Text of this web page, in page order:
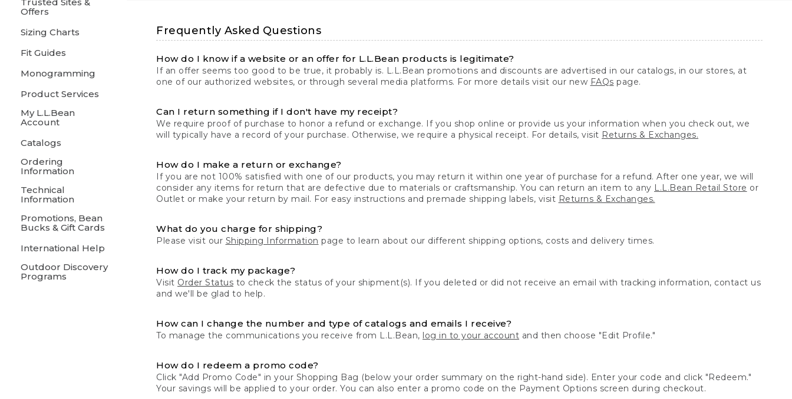
Offers
Sizing Charts
Fit Guides
Monogramming
Product Services
My L.L.Bean
Account
Catalogs
Ordering
Information
Technical
Information
Promotions, Bean
Bucks & Gift Cards
International Help
Outdoor Discovery
Programs
Frequently Asked Questions
How do I know if a website or an offer for L.L.Bean products is legitimate?
If an offer seems too good to be true, it probably is. L.L.Bean promotions and discounts are advertised in our catalogs, in our stores, at
one of our authorized websites, or through several media platforms. For more details visit our new FAQs page.
Can I return something if I don't have my receipt?
We require proof of purchase to honor a refund or exchange. If you shop online or provide us your information when you check out, we
will typically have a record of your purchase. Otherwise, we require a physical receipt. For details, visit Returns & Exchanges.
How do I make a return or exchange?
If you are not 100% satisfied with one of our products, you may return it within one year of purchase for a refund. After one year, we will
consider any items for return that are defective due to materials or craftsmanship. You can return an item to any L.L.Bean Retail Store or
Outlet or make your return by mail. For easy instructions and premade shipping labels, visit Returns & Exchanges.
What do you charge for shipping?
Please visit our Shipping Information page to learn about our different shipping options, costs and delivery times.
How do I track my package?
Visit Order Status to check the status of your shipment(s). If you deleted or did not receive an email with tracking information, contact us
and we'll be glad to help.
How can I change the number and type of catalogs and emails I receive?
To manage the communications you receive from L.L.Bean, log in to your account and then choose "Edit Profile."
How do I redeem a promo code?
Click "Add Promo Code" in your Shopping Bag (below your order summary on the right-hand side). Enter your code and click "Redeem."
Your savings will be applied to your order. You can also enter a promo code on the Payment Options screen during checkout.